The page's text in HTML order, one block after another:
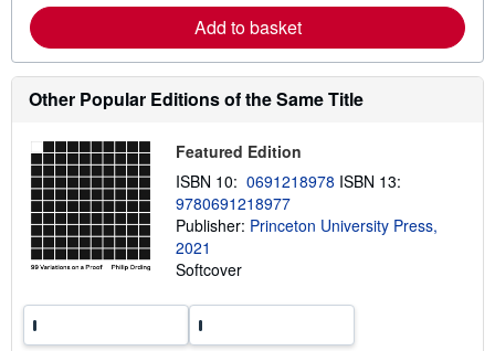
m
o
e
a
b
o
t
s
h
i
p
p
a
e
Add to basket
Other Popular Editions of the Same Title
Featured Edition
ISBN 10: 0691218978 ISBN 13:
9780691218977
Publisher: Princeton University Press,
2021
Softcover